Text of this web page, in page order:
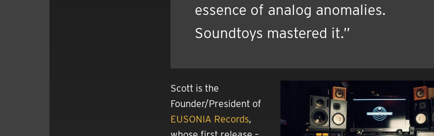
essence of analog anomalies.
Soundtoys mastered it.”
Scott is the
Founder/President of
EUSONIA Records,